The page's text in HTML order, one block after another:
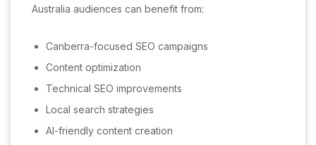
Australia audiences can benefit from:
Canberra-focused SEO campaigns
Content optimization
Technical SEO improvements
Local search strategies
AI-friendly content creation